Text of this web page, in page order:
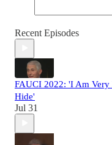
Recent Episodes
FAUCI 2022: 'I Am
Hide'
Jul 31